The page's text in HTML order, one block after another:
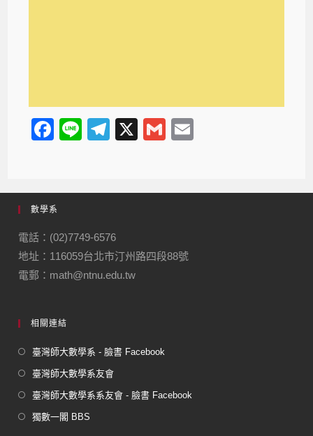
F
e
b
o
o
k
Li
T
gr
m
X
G
數學系
電話：(02)7749-6576
地址：116059台北市汀州路四段88號
電郵：math@ntnu.edu.tw
相關連結
臺灣師大數學系 - 臉書 Facebook
臺灣師大數學系友會
臺灣師大數學系系友會 - 臉書 Facebook
獨數一閣 BBS